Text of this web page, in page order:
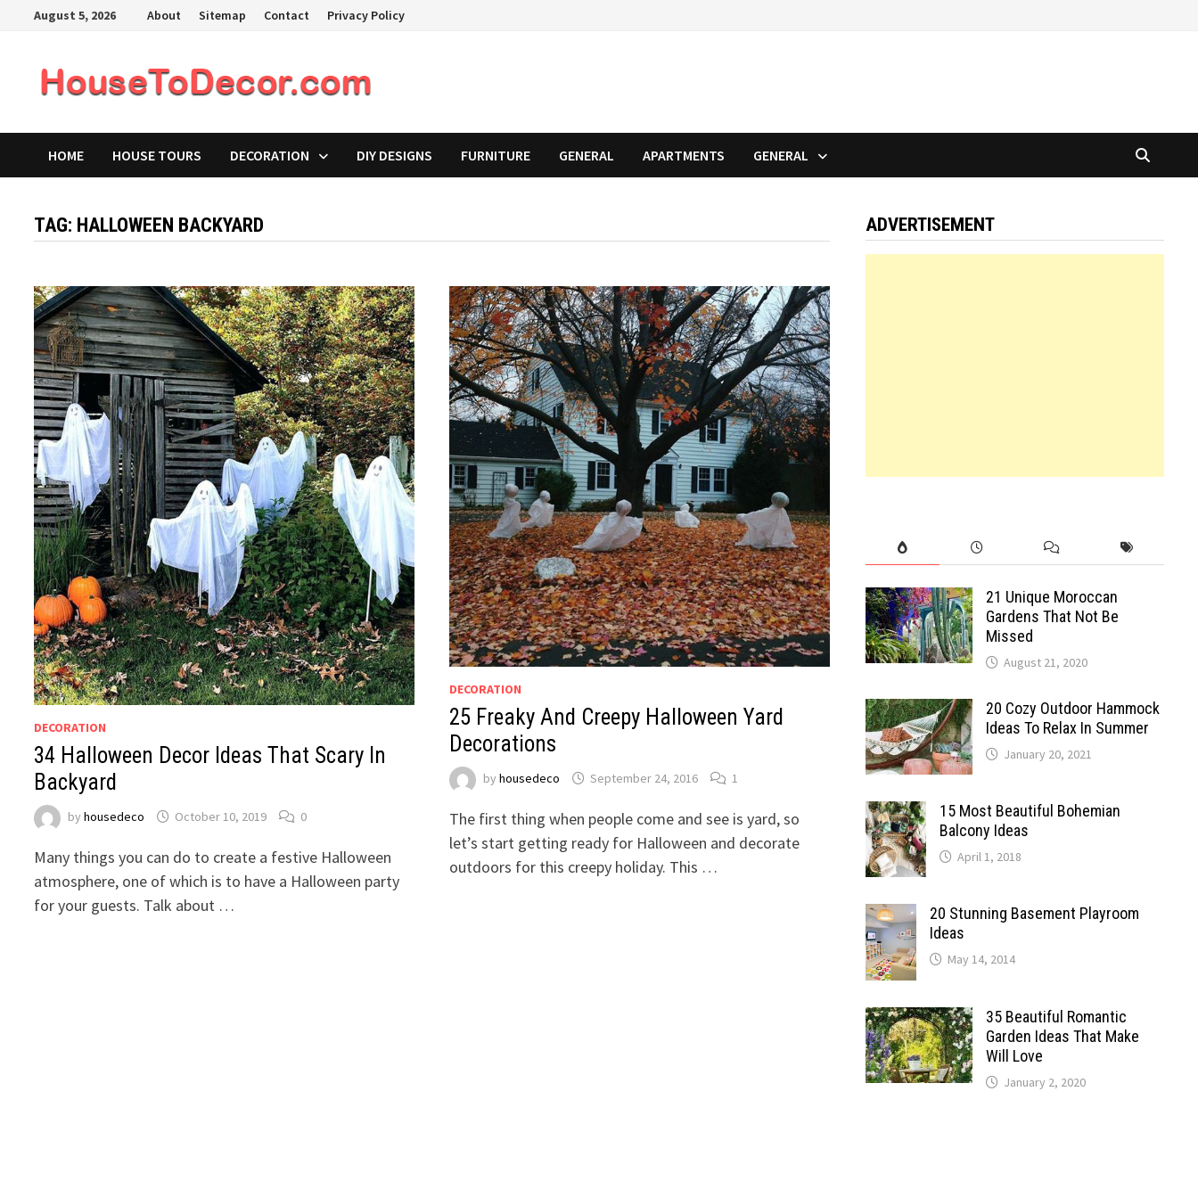
August 5, 2026 About Sitemap Contact Privacy Policy
HOME HOUSE TOURS DECORATION DIY DESIGNS FURNITURE GENERAL APARTMENTS GENERAL
TAG: HALLOWEEN BACKYARD
DECORATION
34 Halloween Decor Ideas That Scary In
Backyard
byhousedeco October 10, 2019 0
Many things you can do to create a festive Halloween
atmosphere, one of which is to have a Halloween party
for your guests. Talk about …
DECORATION
25 Freaky And Creepy Halloween Yard
Decorations
by housedeco September 24, 2016 1
The first thing when people come and see is yard, so
let’s start getting ready for Halloween and decorate
outdoors for this creepy holiday. This …
ADVERTISEMENT
21 Unique Moroccan
Gardens That Not Be
Missed
August 21, 2020
20 Cozy Outdoor Hammock
Ideas To Relax In Summer
January 20, 2021
15 Most Beautiful Bohemian
Balcony Ideas
April 1, 2018
20 Stunning Basement Playroom
Ideas
May 14, 2014
35 Beautiful Romantic
Garden Ideas That Make
Will Love
January 2, 2020